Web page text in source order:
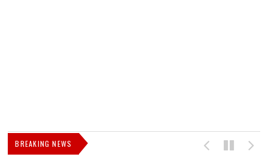
BREAKING NEWS